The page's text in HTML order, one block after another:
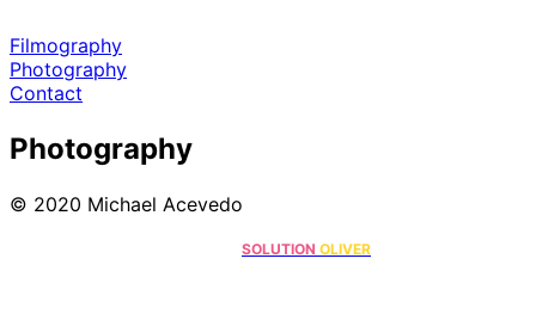
Filmography
Photography
Contact
Photography
© 2020 Michael Acevedo
SOLUTION OLIVER